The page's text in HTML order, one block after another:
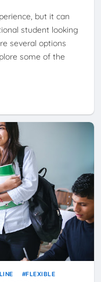
but it can
student looking
several options
some of the
FLEXIBLE